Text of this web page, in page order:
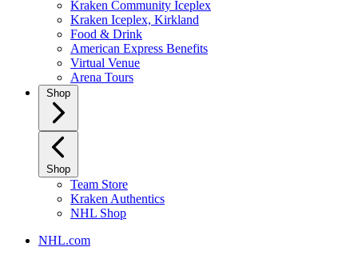
Kraken Community Iceplex
Kraken Iceplex, Kirkland
Food & Drink
American Express Benefits
Virtual Venue
Arena Tours
Shop
Shop
Team Store
Kraken Authentics
NHL Shop
NHL.com